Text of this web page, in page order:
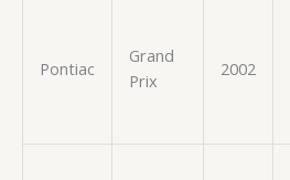
Pontiac
Grand
Prix
2002